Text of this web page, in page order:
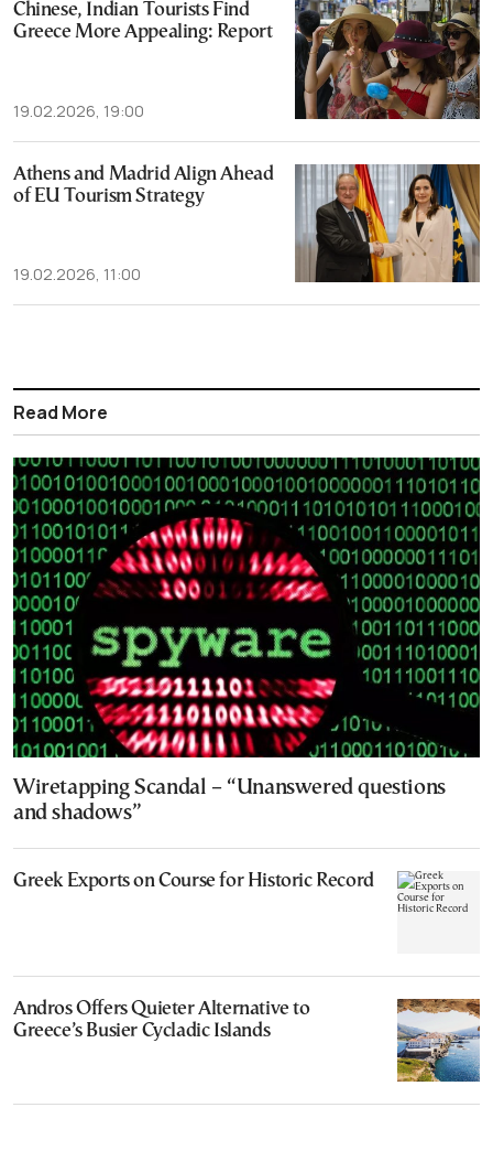
Chinese, Indian Tourists Find
Greece More Appealing: Report
19.02.2026, 19:00
Athens and Madrid Align Ahead
of EU Tourism Strategy
19.02.2026, 11:00
Read More
Wiretapping Scandal – “Unanswered questions
and shadows”
Greek Exports on Course for Historic Record
Andros Offers Quieter Alternative to
Greece’s Busier Cycladic Islands